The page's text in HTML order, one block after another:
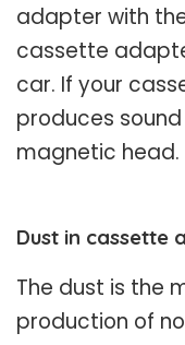
adapter with
cassette
car. If your
produces
magnetic head.
Dust in cassette
The dust is the
production of